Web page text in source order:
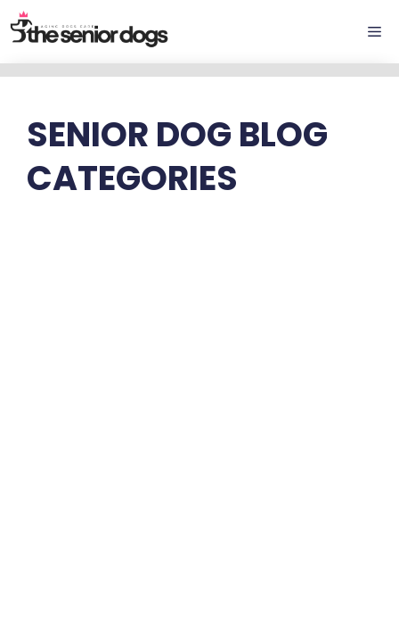
Skip
to
content
SENIOR DOG BLOG
CATEGORIES